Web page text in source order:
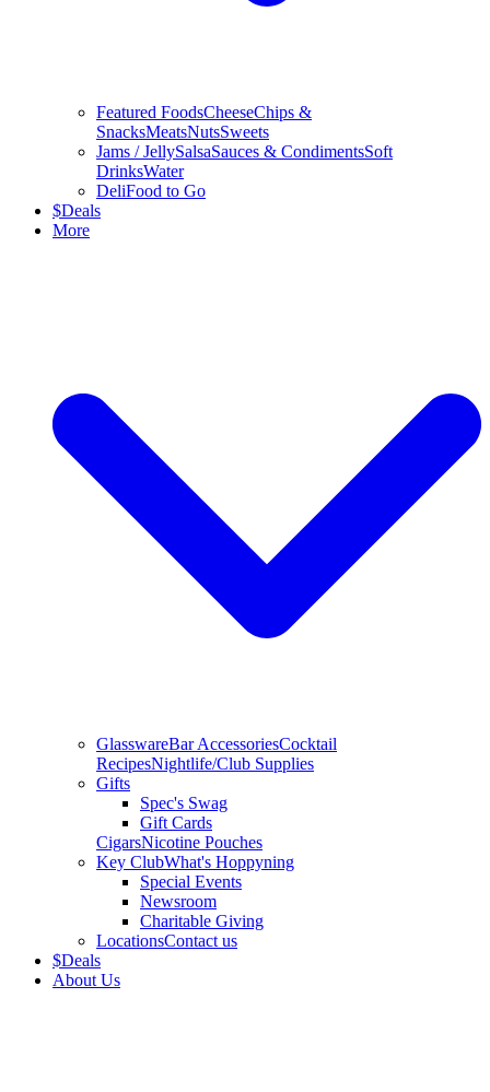
Featured FoodsCheeseChips &
SnacksMeatsNutsSweets
Jams / JellySalsaSauces & CondimentsSoft
DrinksWater
DeliFood to Go
$Deals
More
GlasswareBar AccessoriesCocktail
RecipesNightlife/Club Supplies
Gifts
Spec's Swag
Gift Cards
CigarsNicotine Pouches
Key ClubWhat's Hoppyning
Special Events
Newsroom
Charitable Giving
LocationsContact us
$Deals
About Us